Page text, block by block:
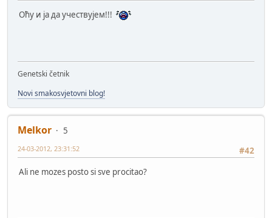
Оћу и ја да учествујем!!!
Genetski četnik
Novi smakosvjetovni blog!
Melkor
5
#42
24-03-2012, 23:31:52
Ali ne mozes posto si sve procitao?